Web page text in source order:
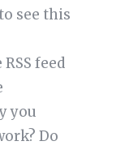
see this
feed
you
Do